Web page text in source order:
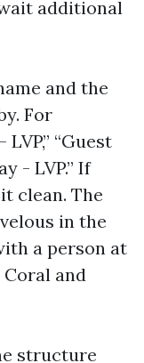
additional
and the
For
“Guest
- LVP.” If
clean. The
in the
a person at
and
structure